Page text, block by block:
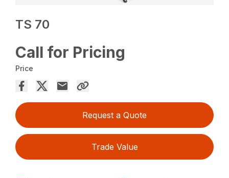
TS 70
Call for Pricing
Price
Request a Quote
Trade Value